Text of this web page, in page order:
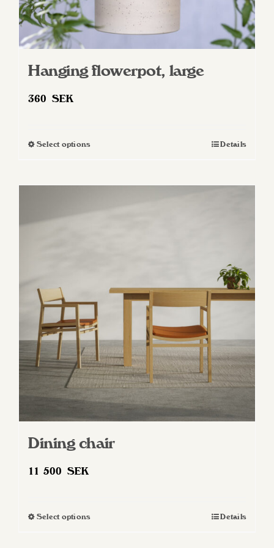
Hanging flowerpot, large
360 SEK
Select optionsThis
variants.
chosen
on
the
product
page
Details
Dining chair
11 500 SEK
Select optionsThis
Details